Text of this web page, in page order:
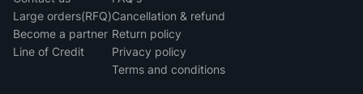
Large orders(RFQ)
Become a partner
Line of Credit
Cancellation & refund
Return policy
Privacy policy
Terms and conditions